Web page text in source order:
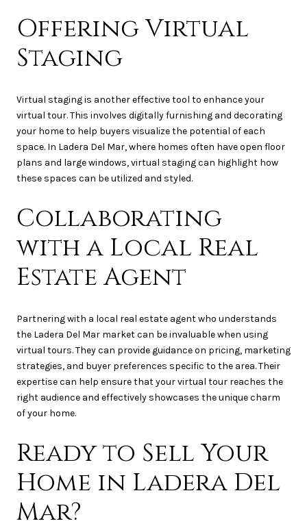
Offering Virtual
Staging
Virtual staging is another effective tool to enhance your
virtual tour. This involves digitally furnishing and decorating
your home to help buyers visualize the potential of each
space. In Ladera Del Mar, where homes often have open floor
plans and large windows, virtual staging can highlight how
these spaces can be utilized and styled.
Collaborating
with a Local Real
Estate Agent
Partnering with a local real estate agent who understands
the Ladera Del Mar market can be invaluable when using
virtual tours. They can provide guidance on pricing, marketing
strategies, and buyer preferences specific to the area. Their
expertise can help ensure that your virtual tour reaches the
right audience and effectively showcases the unique charm
of your home.
Ready to Sell Your
Home in Ladera Del
Mar?